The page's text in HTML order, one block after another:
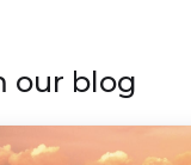
our blog